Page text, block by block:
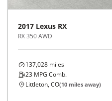
2017 Lexus RX
RX 350 AWD
137,028 miles
23 MPG Comb.
Littleton, CO(10 miles away)